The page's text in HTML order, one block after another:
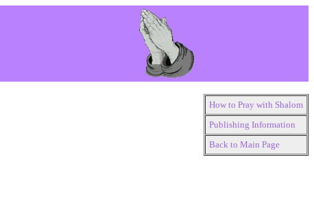
How to Pray with Shalom
Publishing Information
Back to Main Page